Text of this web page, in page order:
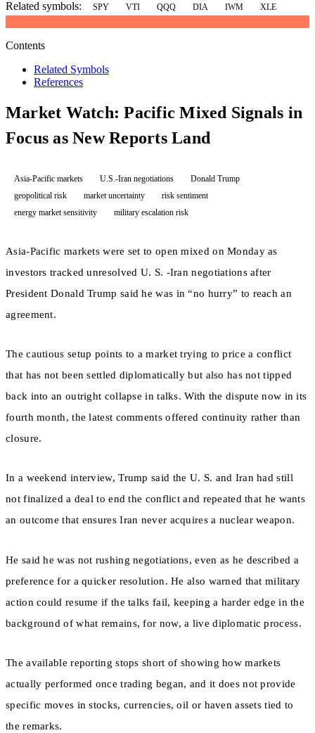
Related symbols: SPY VTI QQQ DIA IWM XLE
Contents
Related Symbols
References
Market Watch: Pacific Mixed Signals in
Focus as New Reports Land
Asia-Pacific markets U.S.-Iran negotiations
Donald Trump
geopolitical risk
market uncertainty
risk sentiment
energy market sensitivity
military escalation risk
Asia-Pacific markets were set to open mixed on Monday as
investors tracked unresolved U. S. -Iran negotiations after
President Donald Trump said he was in “no hurry” to reach an
agreement.
The cautious setup points to a market trying to price a conflict
that has not been settled diplomatically but also has not tipped
back into an outright collapse in talks. With the dispute now in its
fourth month, the latest comments offered continuity rather than
closure.
In a weekend interview, Trump said the U. S. and Iran had still
not finalized a deal to end the conflict and repeated that he wants
an outcome that ensures Iran never acquires a nuclear weapon.
He said he was not rushing negotiations, even as he described a
preference for a quicker resolution. He also warned that military
action could resume if the talks fail, keeping a harder edge in the
background of what remains, for now, a live diplomatic process.
The available reporting stops short of showing how markets
actually performed once trading began, and it does not provide
specific moves in stocks, currencies, oil or haven assets tied to
the remarks.